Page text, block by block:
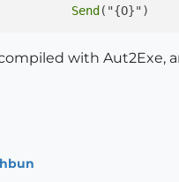
Send
with Aut2Exe,